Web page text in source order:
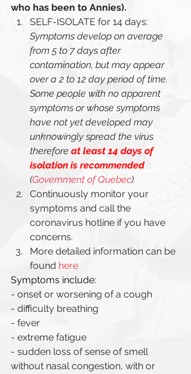
who has been to Annies).
SELF-ISOLATE for 14 days:
Symptoms develop on average
from 5 to 7 days after
contamination, but may appear
over a 2 to 12 day period of time.
Some people with no apparent
symptoms or whose symptoms
have not yet developed may
unknowingly spread the virus
therefore at least 14 days of
isolation is recommended
(Government of Quebec).
Continuously monitor your
symptoms and call the
coronavirus hotline if you have
concerns.
More detailed information can be
found here
Symptoms include:
- onset or worsening of a cough
- difficulty breathing
- fever
- extreme fatigue
- sudden loss of sense of smell
without nasal congestion, with or